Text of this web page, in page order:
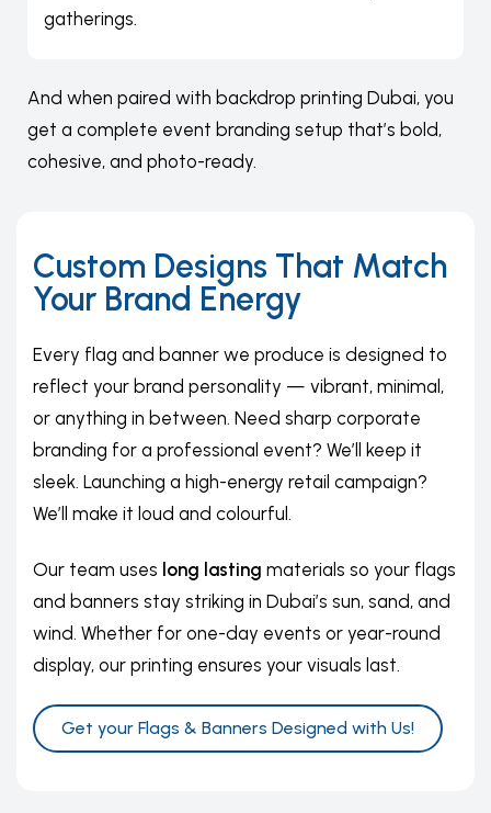
gatherings.
And when paired with backdrop printing Dubai, you
get a complete event branding setup that’s bold,
cohesive, and photo-ready.
Custom Designs That Match
Your Brand Energy
Every flag and banner we produce is designed to
reflect your brand personality — vibrant, minimal,
or anything in between. Need sharp corporate
branding for a professional event? We’ll keep it
sleek. Launching a high-energy retail campaign?
We’ll make it loud and colourful.
Our team uses long lasting materials so your flags
and banners stay striking in Dubai’s sun, sand, and
wind. Whether for one-day events or year-round
display, our printing ensures your visuals last.
Get your Flags & Banners Designed with Us!